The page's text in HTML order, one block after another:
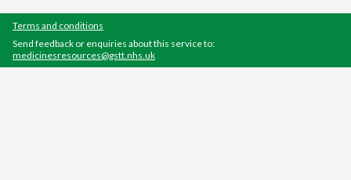
Terms and conditions
Send feedback or enquiries about this service to:
medicinesresources@gstt.nhs.uk